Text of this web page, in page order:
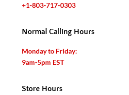
+1-803-717-0303
Normal Calling Hours
Monday to Friday:
9am-5pm EST
Store Hours